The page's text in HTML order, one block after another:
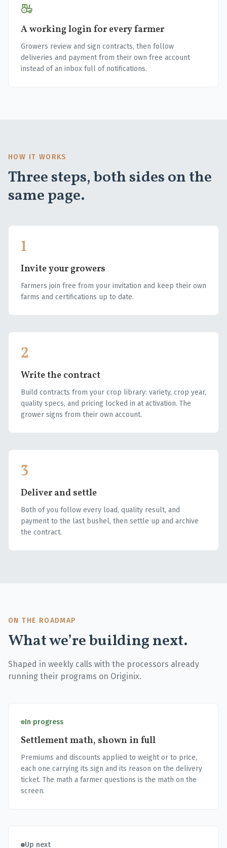
A working login for every farmer
Growers review and sign contracts, then follow
deliveries and payment from their own free account
instead of an inbox full of notifications.
HOW IT WORKS
Three steps, both sides on the
same page.
1
Invite your growers
Farmers join free from your invitation and keep their own
farms and certifications up to date.
2
Write the contract
Build contracts from your crop library: variety, crop year,
quality specs, and pricing locked in at activation. The
grower signs from their own account.
3
Deliver and settle
Both of you follow every load, quality result, and
payment to the last bushel, then settle up and archive
the contract.
ON THE ROADMAP
What we’re building next.
Shaped in weekly calls with the processors already
running their programs on Originix.
In progress
Settlement math, shown in full
Premiums and discounts applied to weight or to price,
each one carrying its sign and its reason on the delivery
ticket. The math a farmer questions is the math on the
screen.
Up next